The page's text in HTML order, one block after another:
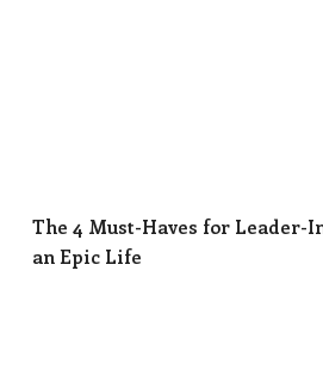
The 4 Must-Haves for Leader-
an Epic Life